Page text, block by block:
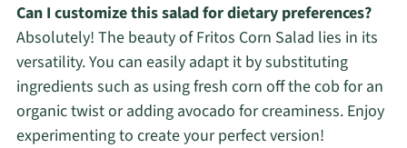
Can I customize this salad for dietary preferences?
Absolutely! The beauty of Fritos Corn Salad lies in its
versatility. You can easily adapt it by substituting
ingredients such as using fresh corn off the cob for an
organic twist or adding avocado for creaminess. Enjoy
experimenting to create your perfect version!